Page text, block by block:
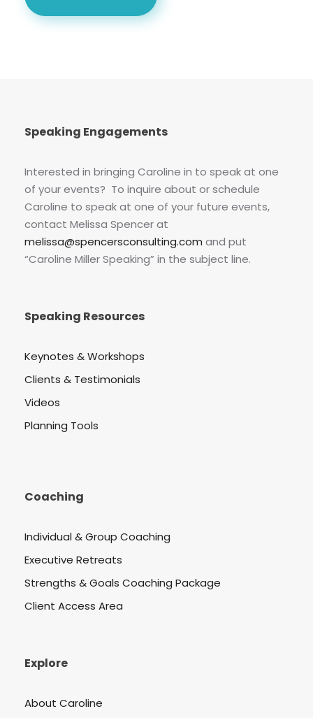
Speaking Engagements
Interested in bringing Caroline in to speak at one
of your events? To inquire about or schedule
Caroline to speak at one of your future events,
contact Melissa Spencer at
melissa@spencersconsulting.com and put
“Caroline Miller Speaking” in the subject line.
Speaking Resources
Keynotes & Workshops
Clients & Testimonials
Videos
Planning Tools
Coaching
Individual & Group Coaching
Executive Retreats
Strengths & Goals Coaching Package
Client Access Area
Explore
About Caroline